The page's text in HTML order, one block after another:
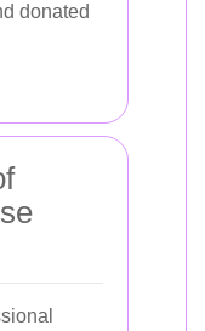
donated